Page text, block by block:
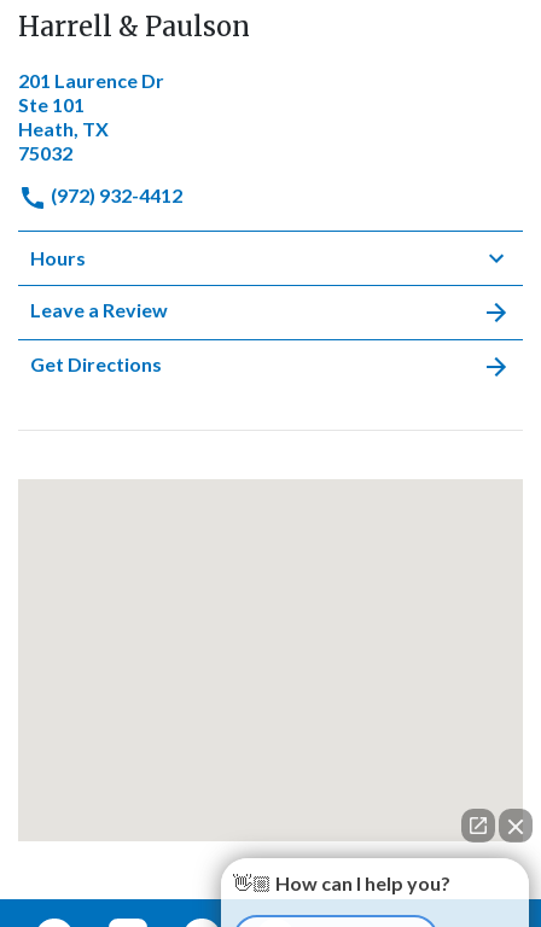
Harrell & Paulson
201 Laurence Dr
Ste 101
Heath, TX
75032
(972) 932-4412
Hours
Leave a Review
Get Directions
👋🏼 How can I help you?